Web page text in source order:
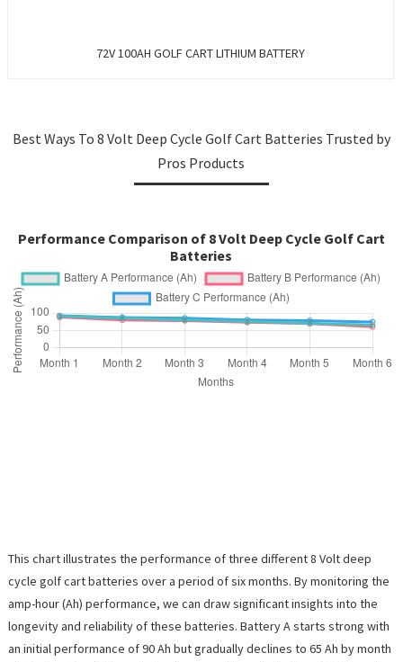
72V 100AH GOLF CART LITHIUM BATTERY
Best Ways To 8 Volt Deep Cycle Golf Cart Batteries Trusted by
Pros Products
Performance Comparison of 8 Volt Deep Cycle Golf Cart
Batteries
This chart illustrates the performance of three different 8 Volt deep
cycle golf cart batteries over a period of six months. By monitoring the
amp-hour (Ah) performance, we can draw significant insights into the
longevity and reliability of these batteries. Battery A starts strong with
an initial performance of 90 Ah but gradually declines to 65 Ah by month